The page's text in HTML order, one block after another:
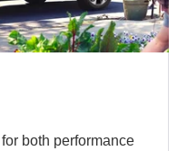
both performance